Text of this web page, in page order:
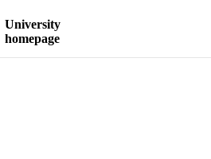
University
homepage